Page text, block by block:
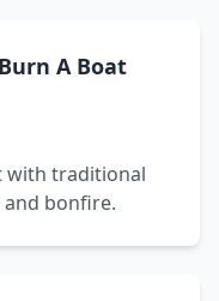
A Boat
with traditional
bonfire.